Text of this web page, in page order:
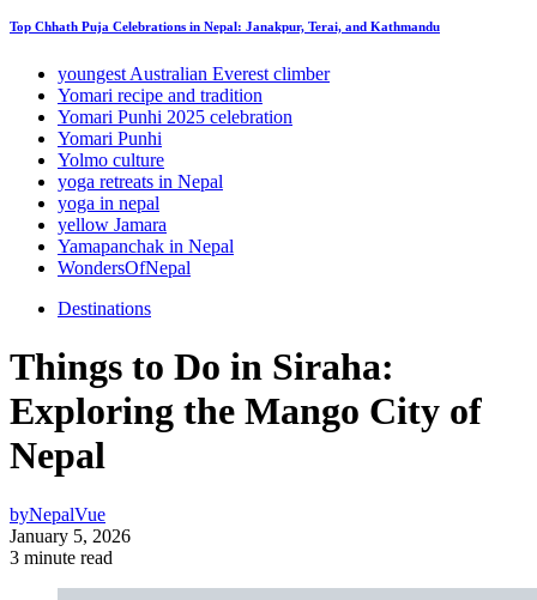
Top Chhath Puja Celebrations in Nepal: Janakpur, Terai, and Kathmandu
youngest Australian Everest climber
Yomari recipe and tradition
Yomari Punhi 2025 celebration
Yomari Punhi
Yolmo culture
yoga retreats in Nepal
yoga in nepal
yellow Jamara
Yamapanchak in Nepal
WondersOfNepal
Destinations
Things to Do in Siraha:
Exploring the Mango City of
Nepal
byNepalVue
January 5, 2026
3 minute read